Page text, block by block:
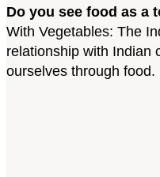
Do you see food as a
With Vegetables: The
relationship with Indian
ourselves through food.